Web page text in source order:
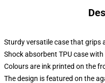
Sturdy versatile case that grips
Shock absorbent TPU case
Colours are ink printed on the
The design is featured on the